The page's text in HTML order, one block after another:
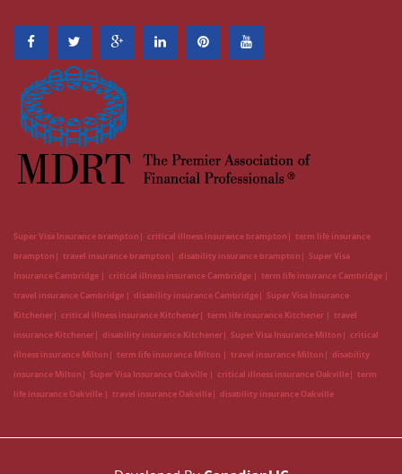
Super Visa Insurance brampton critical illness insurance brampton
term life insurance
brampton
travel insurance brampton disability insurance brampton
Super Visa
Insurance Cambridge
critical illness insurance Cambridge
term life insurance Cambridge
travel insurance Cambridge
disability insurance Cambridge
Super Visa Insurance
Kitchener
critical illness insurance Kitchener term life insurance Kitchener
travel
insurance Kitchener
disability insurance Kitchener Super Visa Insurance Milton
critical
illness insurance Milton
term life insurance Milton travel insurance Milton
disability
insurance Milton
Super Visa Insurance Oakville critical illness insurance Oakville
term
life insurance Oakville
travel insurance Oakville disability insurance Oakville